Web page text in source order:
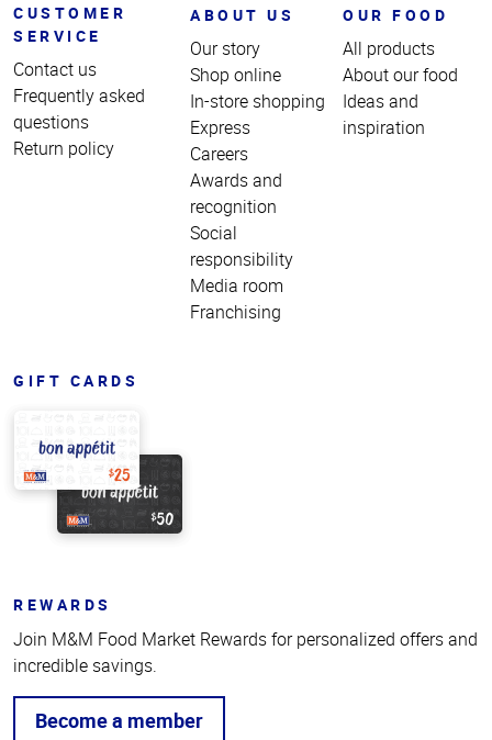
CUSTOMER
SERVICE
Contact us
Frequently asked
questions
Return policy
ABOUT US
Our story
Shop online
In-store shopping
Express
Careers
Awards and
recognition
Social
responsibility
Media room
Franchising
OUR FOOD
All products
About our food
Ideas and
inspiration
GIFT CARDS
REWARDS
Join M&M Food Market Rewards for personalized offers and
incredible savings.
Become a member